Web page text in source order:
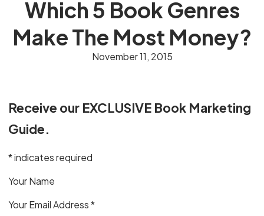
Which 5 Book Genres
Make The Most Money?
November 11, 2015
Receive our EXCLUSIVE Book Marketing
Guide.
* indicates required
Your Name
Your Email Address *